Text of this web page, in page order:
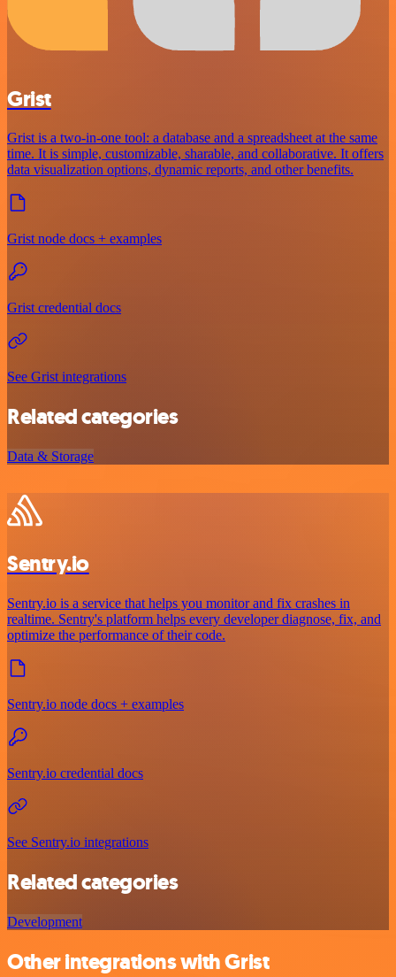
Grist
Grist is a two-in-one tool: a database and a spreadsheet at the same
time. It is simple, customizable, sharable, and collaborative. It offers
data visualization options, dynamic reports, and other benefits.
Grist node docs + examples
Grist credential docs
See Grist integrations
Related categories
Data & Storage
Sentry.io
Sentry.io is a service that helps you monitor and fix crashes in
realtime. Sentry's platform helps every developer diagnose, fix, and
optimize the performance of their code.
Sentry.io node docs + examples
Sentry.io credential docs
See Sentry.io integrations
Related categories
Development
Other integrations with Grist